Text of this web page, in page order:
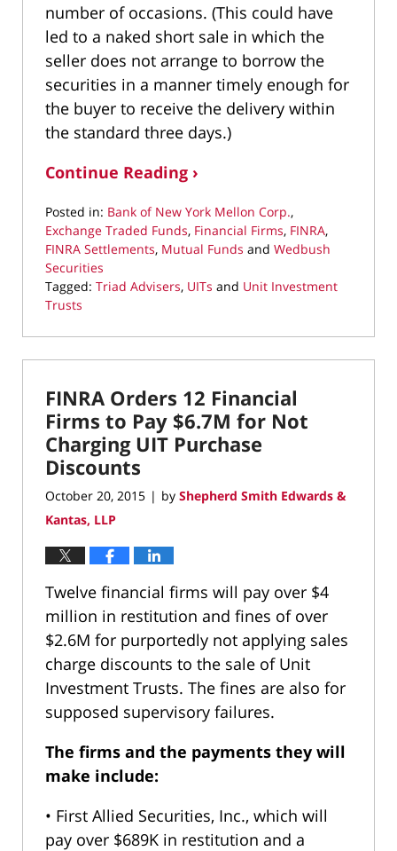
number of occasions. (This could have
led to a naked short sale in which the
seller does not arrange to borrow the
securities in a manner timely enough for
the buyer to receive the delivery within
the standard three days.)
Continue Reading ›
Posted in: Bank of New York Mellon Corp.,
Exchange Traded Funds, Financial Firms, FINRA,
FINRA Settlements, Mutual Funds and Wedbush
Securities
Tagged: Triad Advisers, UITs and Unit Investment
Trusts
May
17,
2:03
pm
FINRA Orders 12 Financial
Firms to Pay $6.7M for Not
Charging UIT Purchase
Discounts
October 20, 2015 | by Shepherd Smith Edwards &
Kantas, LLP
Twelve financial firms will pay over $4
million in restitution and fines of over
$2.6M for purportedly not applying sales
charge discounts to the sale of Unit
Investment Trusts. The fines are also for
supposed supervisory failures.
The firms and the payments they will
make include:
• First Allied Securities, Inc., which will
pay over $689K in restitution and a